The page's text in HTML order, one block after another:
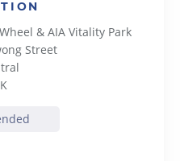
& AIA Vitality Park
Street